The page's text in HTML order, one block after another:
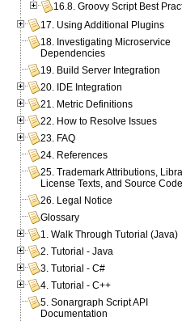
16.8. Groovy Script Best
17. Using Additional Plugins
18. Investigating Microservice
Dependencies
19. Build Server Integration
20. IDE Integration
21. Metric Definitions
22. How to Resolve Issues
23. FAQ
24. References
25. Trademark Attributions,
License Texts, and Source Code
26. Legal Notice
Glossary
1. Walk Through Tutorial (Java)
2. Tutorial - Java
3. Tutorial - C#
4. Tutorial - C++
5. Sonargraph Script API
Documentation